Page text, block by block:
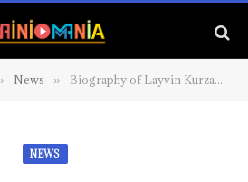
News » Biography of Layvin Kurzawa’s Girlfriend Melissa Chovet
NEWS